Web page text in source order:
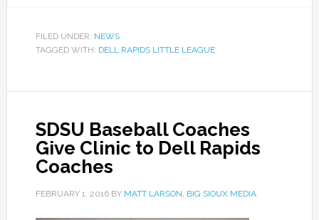
FILED UNDER: NEWS
TAGGED WITH: DELL RAPIDS LITTLE LEAGUE
SDSU Baseball Coaches
Give Clinic to Dell Rapids
Coaches
FEBRUARY 1, 2016BY MATT LARSON, BIG SIOUX MEDIA